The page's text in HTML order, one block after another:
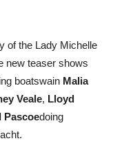
of the Lady Michelle
new teaser shows
boatswain Malia
Veale, Lloyd
Pascoedoing